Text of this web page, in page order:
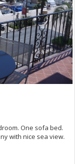
One sofa bed.
with nice sea view.